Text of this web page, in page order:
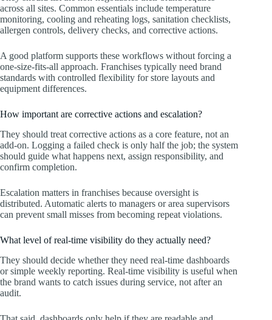
across all sites. Common essentials include temperature
monitoring, cooling and reheating logs, sanitation checklists,
allergen controls, delivery checks, and corrective actions.
A good platform supports these workflows without forcing a
one-size-fits-all approach. Franchises typically need brand
standards with controlled flexibility for store layouts and
equipment differences.
How important are corrective actions and escalation?
They should treat corrective actions as a core feature, not an
add-on. Logging a failed check is only half the job; the system
should guide what happens next, assign responsibility, and
confirm completion.
Escalation matters in franchises because oversight is
distributed. Automatic alerts to managers or area supervisors
can prevent small misses from becoming repeat violations.
What level of real-time visibility do they actually need?
They should decide whether they need real-time dashboards
or simple weekly reporting. Real-time visibility is useful when
the brand wants to catch issues during service, not after an
audit.